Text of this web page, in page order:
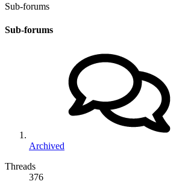
Sub-forums
Sub-forums
Archived
Threads
376